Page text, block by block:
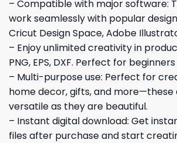
– Compatible with major software:
work seamlessly with popular
Cricut Design Space, Adobe
– Enjoy unlimited creativity in
PNG, EPS, DXF. Perfect for
– Multi-purpose use: Perfect for
home decor, gifts, and more—these
versatile as they are beautiful.
– Instant digital download: Get
files after purchase and start